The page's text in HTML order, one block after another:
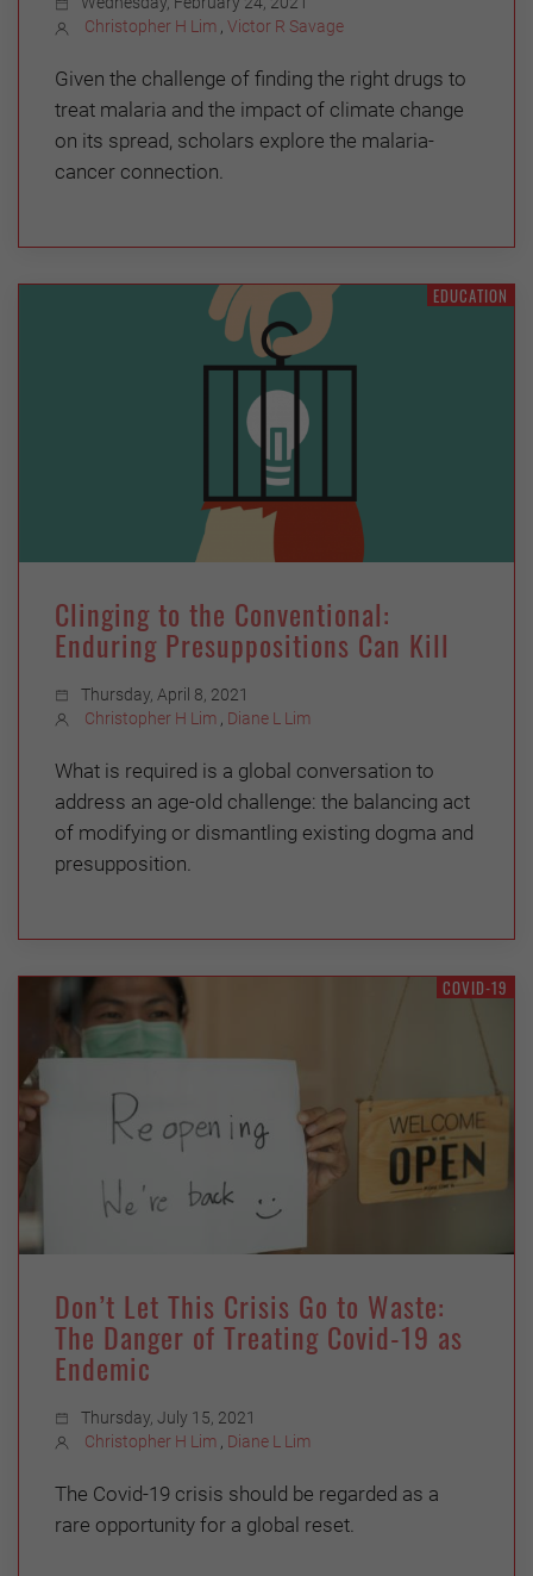
Christopher H Lim , Victor R Savage
Given the challenge of finding the right drugs to
treat malaria and the impact of climate change
on its spread, scholars explore the malaria-
cancer connection.
EDUCATION
Clinging to the Conventional:
Enduring Presuppositions Can Kill
Thursday, April 8, 2021
Christopher H Lim
Diane L Lim
What is required is a global conversation to
address an age-old challenge: the balancing act
of modifying or dismantling existing dogma and
presupposition.
COVID-19
Don’t Let This Crisis Go to Waste:
The Danger of Treating Covid-19 as
Endemic
Thursday, July 15, 2021
Christopher H Lim
Diane L Lim
The Covid-19 crisis should be regarded as a
rare opportunity for a global reset.